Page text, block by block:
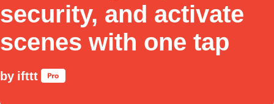
security, and activate
scenes with one tap
by ifttt